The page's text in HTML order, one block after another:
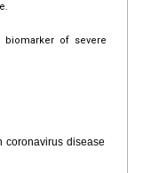
of severe
coronavirus disease